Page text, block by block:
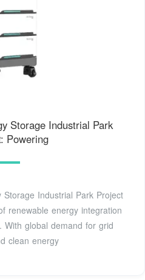
Storage Industrial Park
Powering
Industrial Park Project
renewable energy integration
With global demand for grid
clean energy